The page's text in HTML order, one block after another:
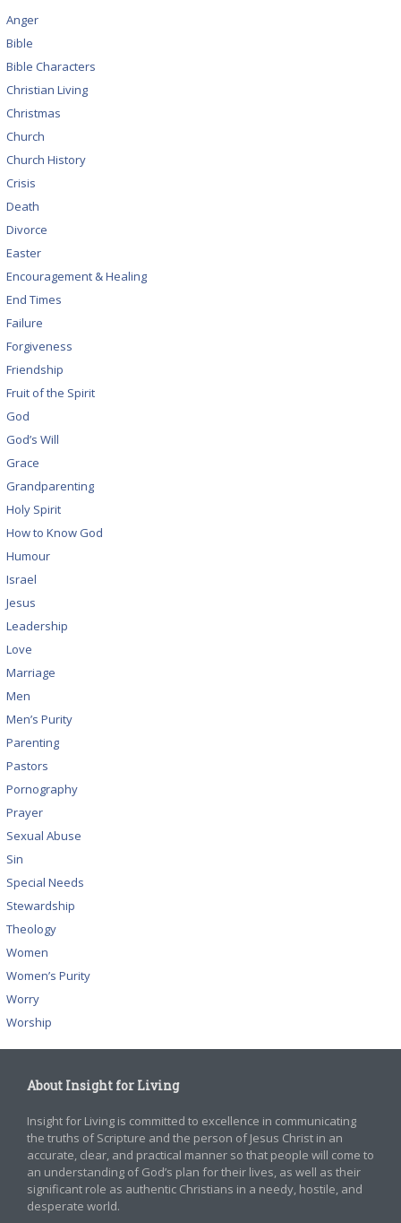
Anger
Bible
Bible Characters
Christian Living
Christmas
Church
Church History
Crisis
Death
Divorce
Easter
Encouragement & Healing
End Times
Failure
Forgiveness
Friendship
Fruit of the Spirit
God
God’s Will
Grace
Grandparenting
Holy Spirit
How to Know God
Humour
Israel
Jesus
Leadership
Love
Marriage
Men
Men’s Purity
Parenting
Pastors
Pornography
Prayer
Sexual Abuse
Sin
Special Needs
Stewardship
Theology
Women
Women’s Purity
Worry
Worship
About Insight for Living
Insight for Living is committed to excellence in communicating
the truths of Scripture and the person of Jesus Christ in an
accurate, clear, and practical manner so that people will come to
an understanding of God’s plan for their lives, as well as their
significant role as authentic Christians in a needy, hostile, and
desperate world.